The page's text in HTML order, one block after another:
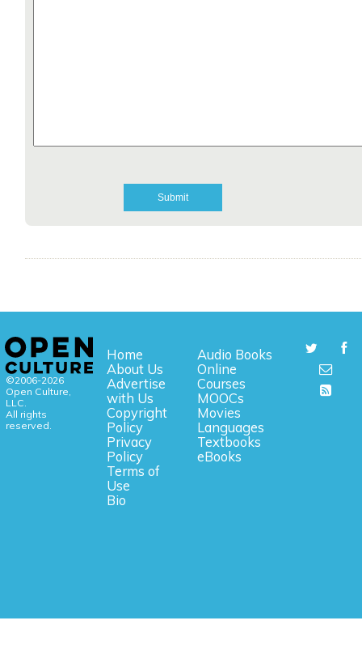
©2006-2026
Open Culture,
LLC.
All rights
reserved.
Home
About Us
Advertise
with Us
Copyright
Policy
Privacy
Policy
Terms of
Use
Bio
Audio Books
Online
Courses
MOOCs
Movies
Languages
Textbooks
eBooks